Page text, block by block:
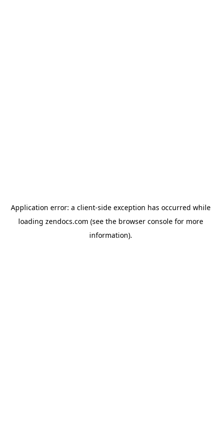
Application error: a client-side exception has occurred while
loading zendocs.com (see the browser consolefor more
information).